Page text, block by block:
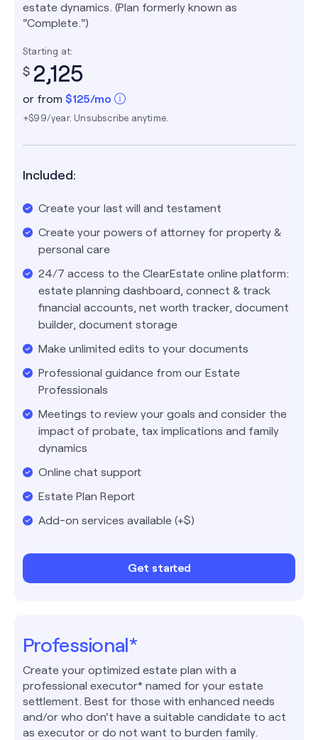
estate dynamics. (Plan formerly known as
"Complete.")
Starting at:
$ 2,125
or from $125/mo
+$99/year. Unsubscribe anytime.
Included:
Create your last will and testament
Create your powers of attorney for property &
personal care
24/7 access to the ClearEstate online platform:
estate planning dashboard, connect & track
financial accounts, net worth tracker, document
builder, document storage
Make unlimited edits to your documents
Professional guidance from our Estate
Professionals
Meetings to review your goals and consider the
impact of probate, tax implications and family
dynamics
Online chat support
Estate Plan Report
Add-on services available (+$)
Get started
Professional*
Create your optimized estate plan with a
professional executor* named for your estate
settlement. Best for those with enhanced needs
and/or who don't have a suitable candidate to act
as executor or do not want to burden family.